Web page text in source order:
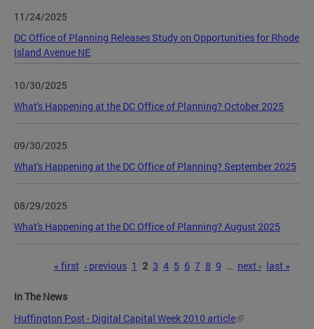
11/24/2025
DC Office of Planning Releases Study on Opportunities for Rhode
Island Avenue NE
10/30/2025
What's Happening at the DC Office of Planning? October 2025
09/30/2025
What's Happening at the DC Office of Planning? September 2025
08/29/2025
What's Happening at the DC Office of Planning? August 2025
« first ‹ previous 1 2 3 4 5 6 7 8 9 … next › last »
In The News
Huffington Post - Digital Capital Week 2010 article